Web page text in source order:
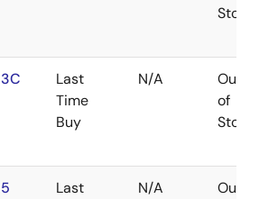
Stock
Last
Time
Buy
N/A
Out
of
Stock
Last
N/A
Out